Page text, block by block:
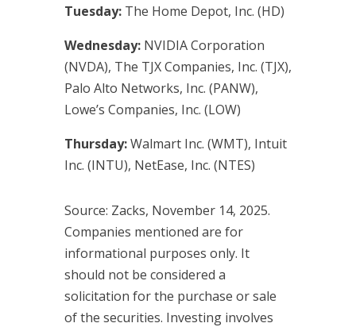
Tuesday: The Home Depot, Inc. (HD)
Wednesday: NVIDIA Corporation
(NVDA), The TJX Companies, Inc. (TJX),
Palo Alto Networks, Inc. (PANW),
Lowe’s Companies, Inc. (LOW)
Thursday:Walmart Inc. (WMT), Intuit
Inc. (INTU), NetEase, Inc. (NTES)
Source: Zacks, November 14, 2025.
Companies mentioned are for
informational purposes only. It
should not be considered a
solicitation for the purchase or sale
of the securities. Investing involves